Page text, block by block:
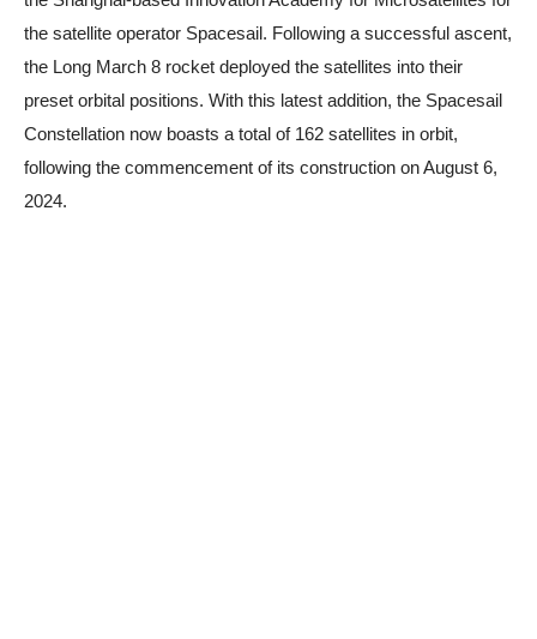
the satellite operator Spacesail. Following a successful ascent,
the Long March 8 rocket deployed the satellites into their
preset orbital positions. With this latest addition, the Spacesail
Constellation now boasts a total of 162 satellites in orbit,
following the commencement of its construction on August 6,
2024.